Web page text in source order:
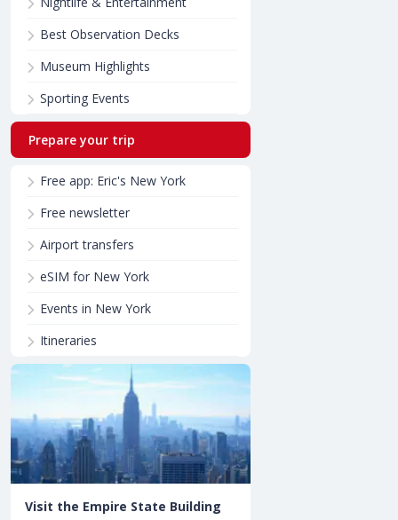
Best Observation Decks
Museum Highlights
Sporting Events
Prepare your trip
Free app: Eric's New York
Free newsletter
Airport transfers
eSIM for New York
Events in New York
Itineraries
Visit the Empire State Building